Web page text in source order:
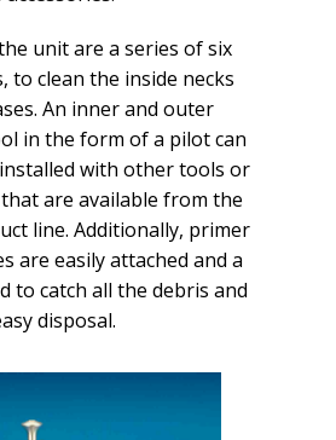
unit are a series of six
to clean the inside necks
An inner and outer
in the form of a pilot can
with other tools or
are available from the
line. Additionally, primer
are easily attached and a
to catch all the debris and
disposal.